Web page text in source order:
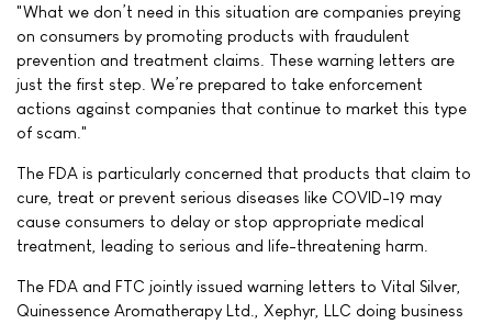
"What we don’t need in this situation are companies preying
on consumers by promoting products with fraudulent
prevention and treatment claims. These warning letters are
just the first step. We’re prepared to take enforcement
actions against companies that continue to market this type
of scam."
The FDA is particularly concerned that products that claim to
cure, treat or prevent serious diseases like COVID-19 may
cause consumers to delay or stop appropriate medical
treatment, leading to serious and life-threatening harm.
The FDA and FTC jointly issued warning letters to Vital Silver,
Quinessence Aromatherapy Ltd., Xephyr, LLC doing business